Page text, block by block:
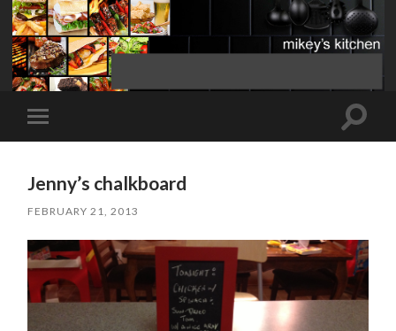
Toggle
mobile
Toggle
Jenny’s chalkboard
FEBRUARY 21, 2013